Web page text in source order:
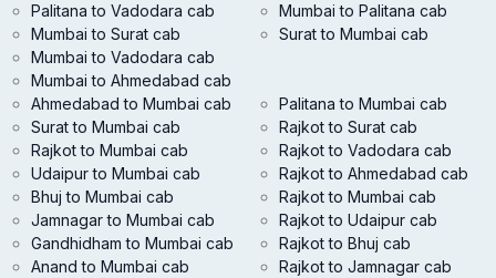
Palitana to Vadodara cab
Mumbai to Surat cab
Mumbai to Vadodara cab
Mumbai to Ahmedabad cab
Mumbai to Palitana cab
Surat to Mumbai cab
Ahmedabad to Mumbai cab
Surat to Mumbai cab
Rajkot to Mumbai cab
Udaipur to Mumbai cab
Bhuj to Mumbai cab
Jamnagar to Mumbai cab
Gandhidham to Mumbai cab
Anand to Mumbai cab
Palitana to Mumbai cab
Rajkot to Surat cab
Rajkot to Vadodara cab
Rajkot to Ahmedabad cab
Rajkot to Mumbai cab
Rajkot to Udaipur cab
Rajkot to Bhuj cab
Rajkot to Jamnagar cab